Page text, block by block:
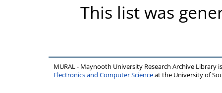
This list was
MURAL - Maynooth University Research Archive Library
Electronics and Computer Scienceat the University of